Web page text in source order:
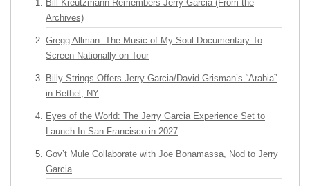
Bill Kreutzmann Remembers Jerry Garcia (From the
Archives)
Gregg Allman: The Music of My Soul Documentary To
Screen Nationally on Tour
Billy Strings Offers Jerry Garcia/David Grisman’s “Arabia”
in Bethel, NY
Eyes of the World: The Jerry Garcia Experience Set to
Launch In San Francisco in 2027
Gov’t Mule Collaborate with Joe Bonamassa, Nod to Jerry
Garcia